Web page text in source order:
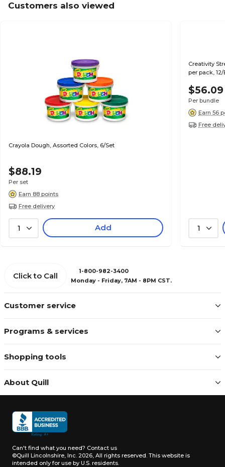
Customers also viewed
Crayola Dough, Assorted Colors, 6/Set
$88.19
Per set
Earn 88 points
Free delivery
1 Add
Creativity
per pack, 12/
$56.09
Per bundle
Earn 56
Free
1
Customer service
Programs & services
Shopping tools
About Quill
Click to Call
1-800-982-3400
Monday - Friday, 7AM - 8PM CST.
Can't find what you need? Contact us
©Quill Lincolnshire, Inc. 2026, All rights reserved. This website is
intended only for use by U.S. residents.